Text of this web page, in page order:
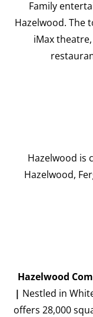
Family
Hazelwood. The
iMax
Hazelwood is
Hazelwood,
Hazelwood
| Nestled in
offers 28,000